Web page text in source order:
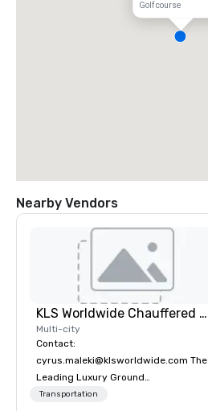
Golf course
Nearby Vendors
KLS Worldwide Chauffered Services
Multi-city
Contact:
cyrus.maleki@klsworldwide.com The
Leading Luxury Ground
Transportation company since 1998
Transportation